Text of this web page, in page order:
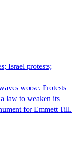
Israel protests;
worse. Protests
law to weaken its
for Emmett Till.